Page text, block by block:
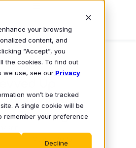
your browsing
content, and
“Accept”, you
the cookies. To find out
we use, see our Privacy
won’t be tracked
A single cookie will be
remember your preference
Decline
Up
with Virtual
Training